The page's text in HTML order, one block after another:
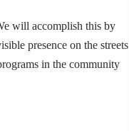
will accomplish this by
presence on the streets
in the community